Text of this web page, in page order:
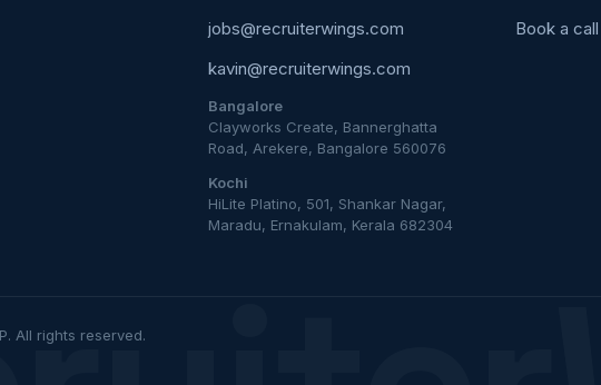
jobs@recruiterwings.com
kavin@recruiterwings.com
Bangalore
Clayworks Create, Bannerghatta
Road, Arekere, Bangalore 560076
Kochi
HiLite Platino, 501, Shankar Nagar,
Maradu, Ernakulam, Kerala 682304
Book a call
All rights reserved.